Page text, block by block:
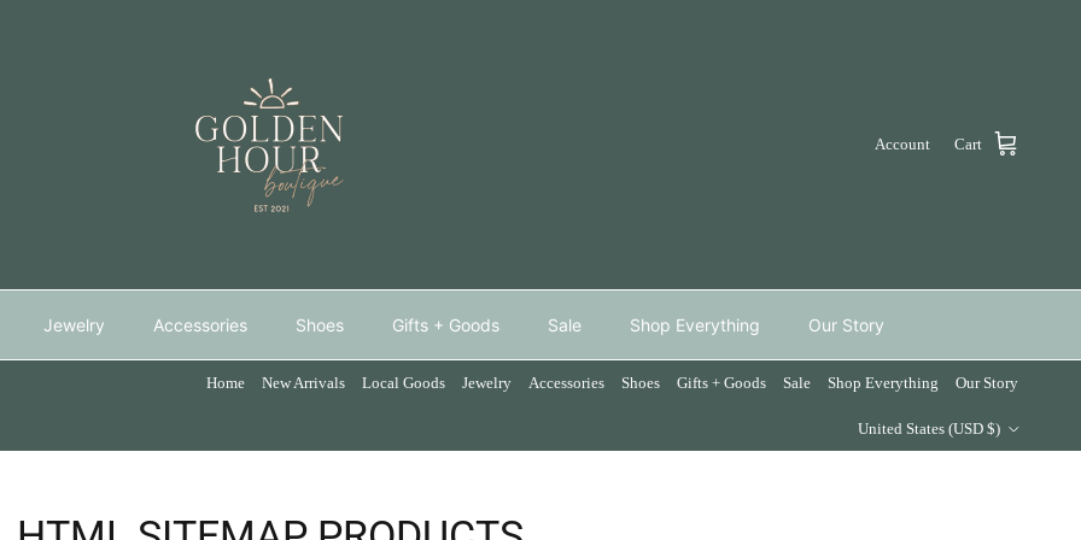
Account Cart
Jewelry Accessories Shoes Gifts + Goods Sale Shop Everything Our Story
Home New Arrivals Local Goods Jewelry Accessories Shoes Gifts + Goods Sale Shop Everything
Our Story
United States (USD $)